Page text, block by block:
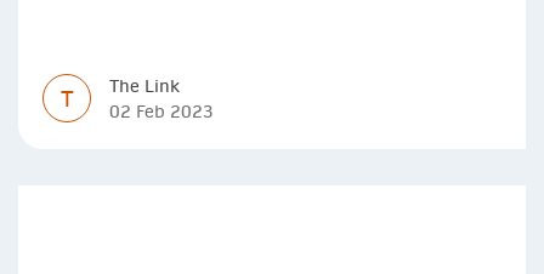
T
The Link
02 Feb 2023